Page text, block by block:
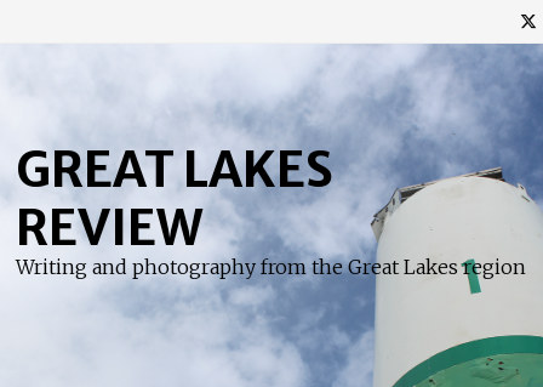
content
GREAT LAKES
REVIEW
Writing and photography from the Great Lakes region